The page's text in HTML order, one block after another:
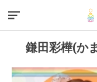
鎌田彩樺(か